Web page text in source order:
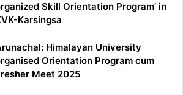
Skill Orientation Program’ in
Karsingsa
Himalayan University
Orientation Program cum
Meet 2025